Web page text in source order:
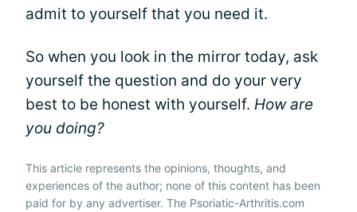
admit to yourself that you need it.
So when you look in the mirror today, ask
yourself the question and do your very
best to be honest with yourself. How are
you doing?
This article represents the opinions, thoughts, and
experiences of the author; none of this content has been
paid for by any advertiser. The Psoriatic-Arthritis.com